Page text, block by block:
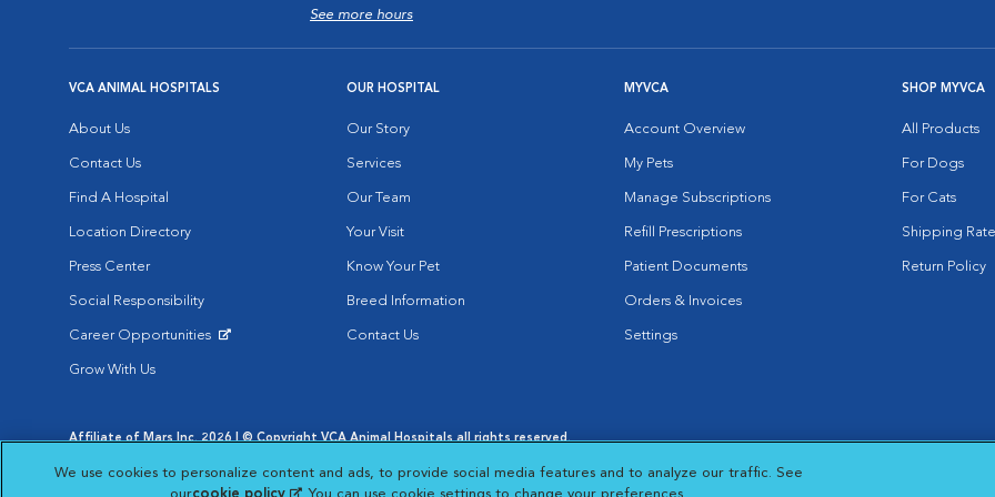
See more hours
VCA ANIMAL HOSPITALS
About Us
Contact Us
Find A Hospital
Location Directory
Press Center
Social Responsibility
Career Opportunities
Grow With Us
OUR HOSPITAL
Our Story
Services
Our Team
Your Visit
Know Your Pet
Breed Information
Contact Us
MYVCA
Account Overview
My Pets
Manage Subscriptions
Refill Prescriptions
Patient Documents
Orders & Invoices
Settings
SHOP MYVCA
All Products
For Dogs
For Cats
Shipping
Return Policy
Affiliate of Mars Inc. 2026 | © Copyright VCA Animal Hospitals all rights reserved.
Opens in New Window
Opens in New Window
Cookie Notice
Opens in New Window
Cookies Settings
Your Privacy Choices
Opens in New Window
We use cookies to personalize content and ads, to provide social media features and to analyze our traffic. See